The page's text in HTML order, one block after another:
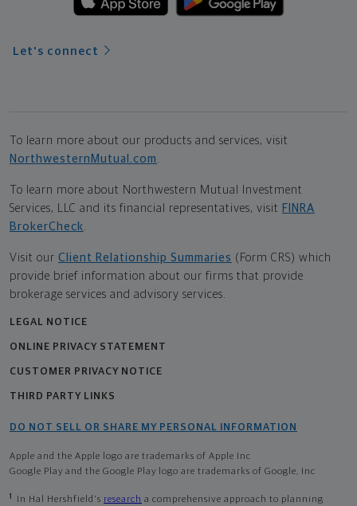
Let's connect
To learn more about our products and services, visit
NorthwesternMutual.com .
To learn more about Northwestern Mutual Investment
Services, LLC and its financial representatives, visit FINRA
BrokerCheck.
Visit our Client Relationship Summaries (Form CRS) which
provide brief information about our firms that provide
brokerage services and advisory services.
LEGAL NOTICE
ONLINE PRIVACY STATEMENT
CUSTOMER PRIVACY NOTICE
THIRD PARTY LINKS
DO NOT SELL OR SHARE MY PERSONAL INFORMATION
Apple and the Apple logo are trademarks of Apple Inc
Google Play and the Google Play logo are trademarks of Google, Inc
1 In Hal Hershfield's research a comprehensive approach to planning